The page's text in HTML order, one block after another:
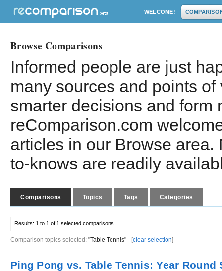
WELCOME!
Browse Comparisons
Informed people are just
many sources and points
smarter decisions and form
reComparison.com
articles in our Browse
to-knows are readily
Comparisons Topics Tags Categories
Results: 1 to 1 of 1 selected comparisons
Comparison topics selected: "Table Tennis" [clear selection]
Ping Pong vs. Table Tennis: Year Round